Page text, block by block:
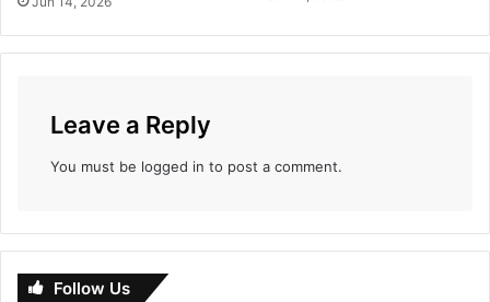
c
Leave a Reply
You must be logged in to post a comment.
Follow Us